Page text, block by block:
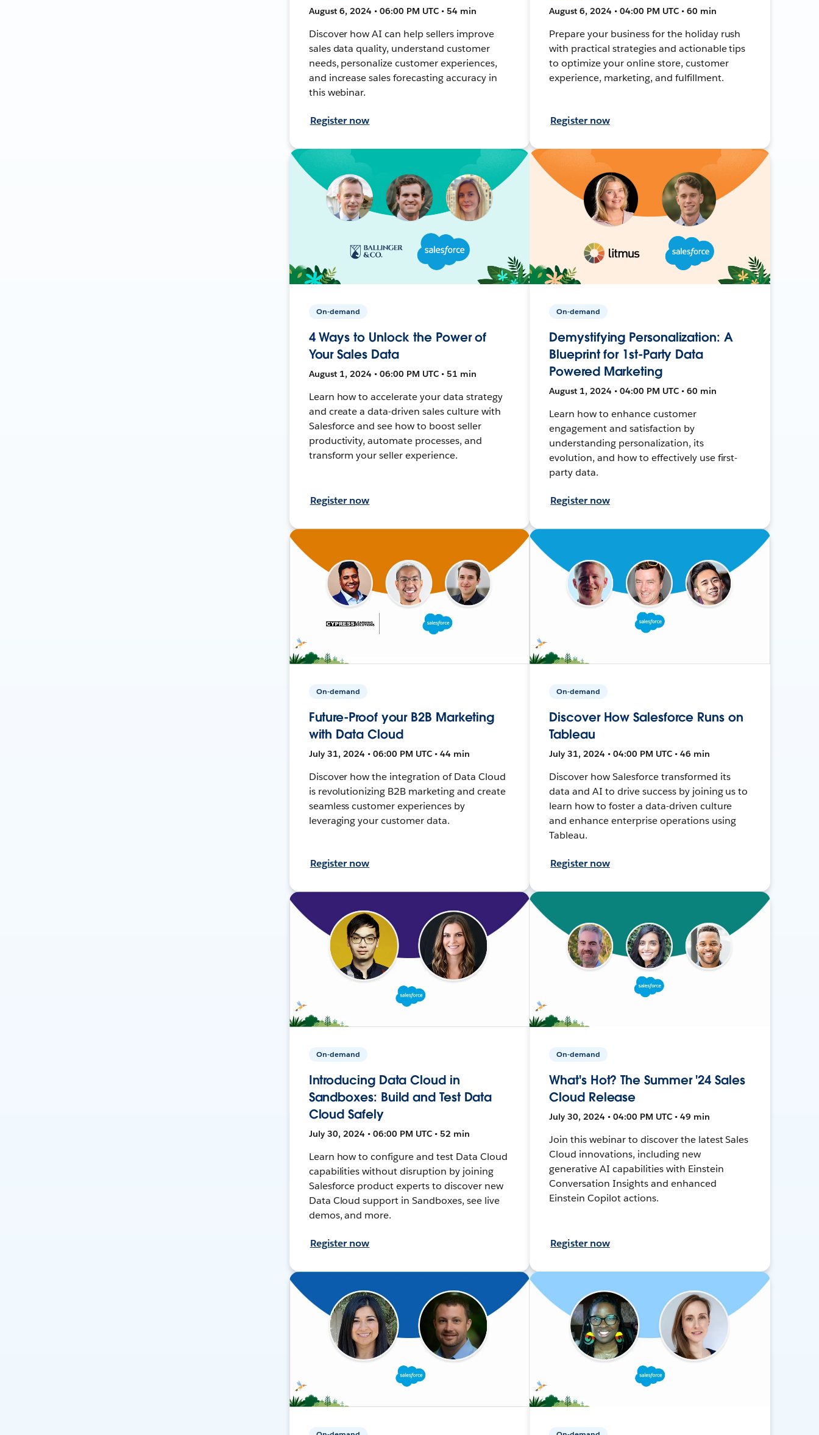
August 6, 2024 • 06:00 PM UTC • 54 min
Discover how AI can help sellers improve
sales data quality, understand customer
needs, personalize customer experiences,
and increase sales forecasting accuracy in
this webinar.
Register now
August 6, 2024 • 04:00 PM UTC • 60 min
Prepare your business for the holiday rush
with practical strategies and actionable tips
to optimize your online store, customer
experience, marketing, and fulfillment.
Register now
On-demand
4 Ways to Unlock the Power of
Your Sales Data
August 1, 2024 • 06:00 PM UTC • 51 min
Learn how to accelerate your data strategy
and create a data-driven sales culture with
Salesforce and see how to boost seller
productivity, automate processes, and
transform your seller experience.
Register now
On-demand
Demystifying Personalization: A
Blueprint for 1st-Party Data
Powered Marketing
August 1, 2024 • 04:00 PM UTC • 60 min
Learn how to enhance customer
engagement and satisfaction by
understanding personalization, its
evolution, and how to effectively use first-
party data.
Register now
On-demand
Future-Proof your B2B Marketing
with Data Cloud
July 31, 2024 • 06:00 PM UTC • 44 min
Discover how the integration of Data Cloud
is revolutionizing B2B marketing and create
seamless customer experiences by
leveraging your customer data.
Register now
On-demand
Discover How Salesforce Runs on
Tableau
July 31, 2024 • 04:00 PM UTC • 46 min
Discover how Salesforce transformed its
data and AI to drive success by joining us to
learn how to foster a data-driven culture
and enhance enterprise operations using
Tableau.
Register now
On-demand
Introducing Data Cloud in
Sandboxes: Build and Test Data
Cloud Safely
July 30, 2024 • 06:00 PM UTC • 52 min
Learn how to configure and test Data Cloud
capabilities without disruption by joining
Salesforce product experts to discover new
Data Cloud support in Sandboxes, see live
demos, and more.
Register now
On-demand
What's Hot? The Summer '24 Sales
Cloud Release
July 30, 2024 • 04:00 PM UTC • 49 min
Join this webinar to discover the latest Sales
Cloud innovations, including new
generative AI capabilities with Einstein
Conversation Insights and enhanced
Einstein Copilot actions.
Register now